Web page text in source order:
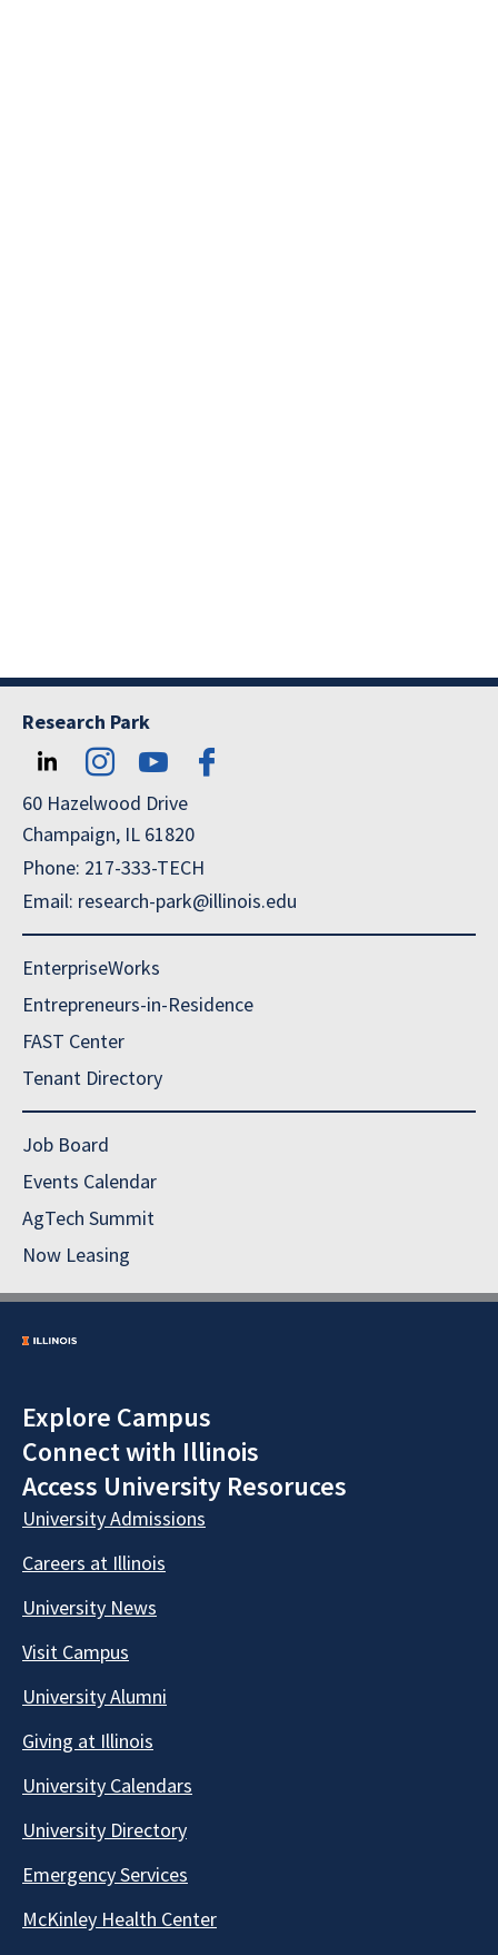
Research Park
60 Hazelwood Drive
Champaign, IL 61820
Phone: 217-333-TECH
Email: research-park@illinois.edu
EnterpriseWorks
Entrepreneurs-in-Residence
FAST Center
Tenant Directory
Job Board
Events Calendar
AgTech Summit
Now Leasing
Explore Campus
Connect with Illinois
Access University Resoruces
University Admissions
Careers at Illinois
University News
Visit Campus
University Alumni
Giving at Illinois
University Calendars
University Directory
Emergency Services
McKinley Health Center